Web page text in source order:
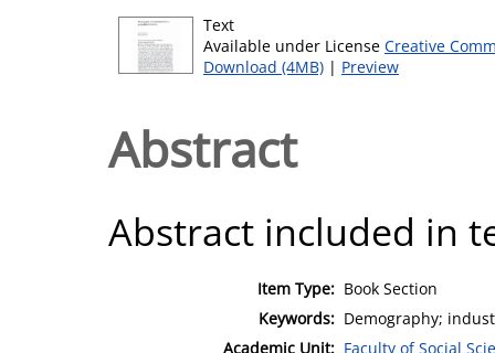
Text
Available under License Creative
Download (4MB) | Preview
Abstract
Abstract included in
Item Type: Book Section
Keywords: Demography;
Academic Unit: Faculty of Social